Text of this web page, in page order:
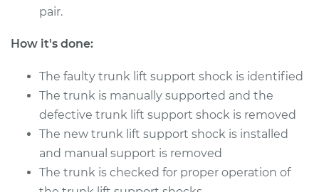
pair.
How it's done:
The faulty trunk lift support shock is identified
The trunk is manually supported and the
defective trunk lift support shock is removed
The new trunk lift support shock is installed
and manual support is removed
The trunk is checked for proper operation of